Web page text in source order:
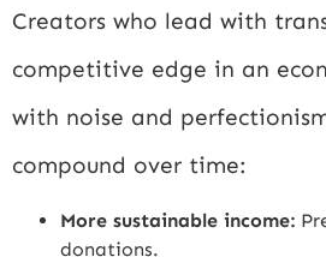
Creators who lead with
competitive edge in an
with noise and
compound over time:
More sustainable income:
donations.